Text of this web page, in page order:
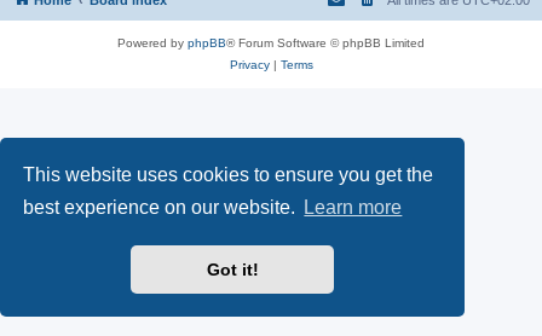
This website uses cookies to ensure you get the
best experience on our website.
Learn more
Got it!
Powered by phpBB® Forum Software © phpBB Limited
Privacy| Terms